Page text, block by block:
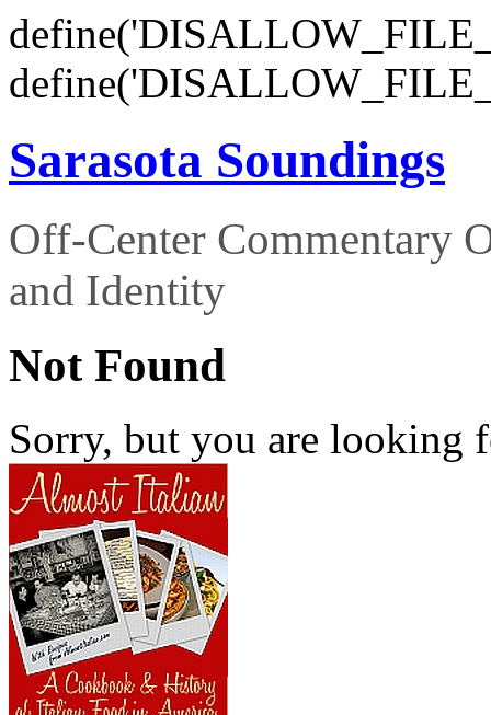
Sarasota Soundings
Off-Center Commentary
and Identity
Not Found
Sorry, but you are looking